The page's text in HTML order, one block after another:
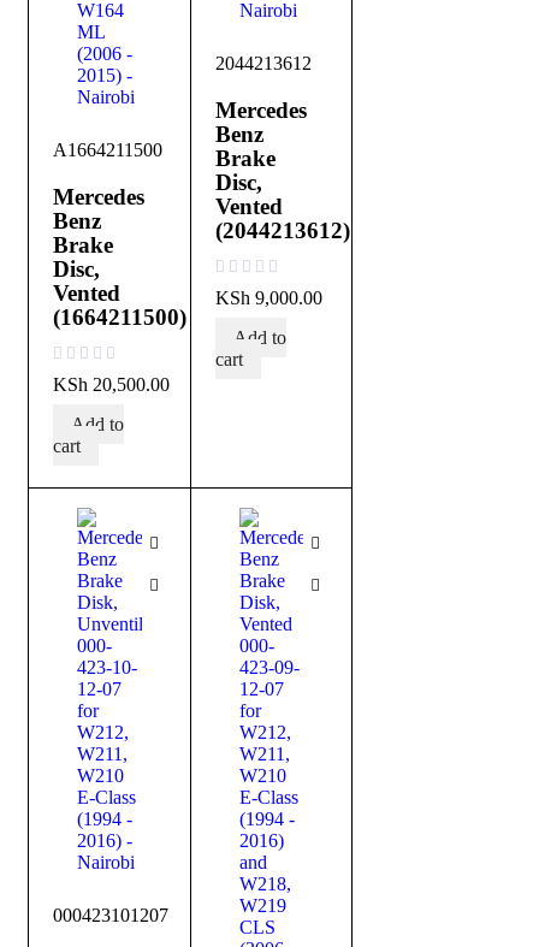
A1664211500
Mercedes
Benz
Brake
Disc,
Vented
(1664211500)
KSh 20,500.00
Add to
cart
2044213612
Mercedes
Benz
Brake
Disc,
Vented
(2044213612)
KSh 9,000.00
Add to
cart
000423101207